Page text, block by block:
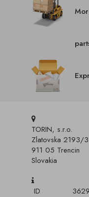
TORIN, s.r.o.
Zlatovska 2193/
911 05 Trencin
Slovakia
ID